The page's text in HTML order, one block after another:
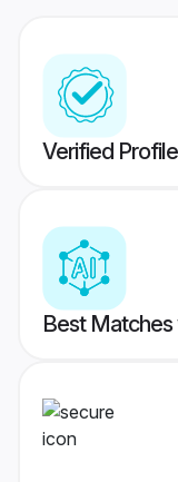
Verified
Best